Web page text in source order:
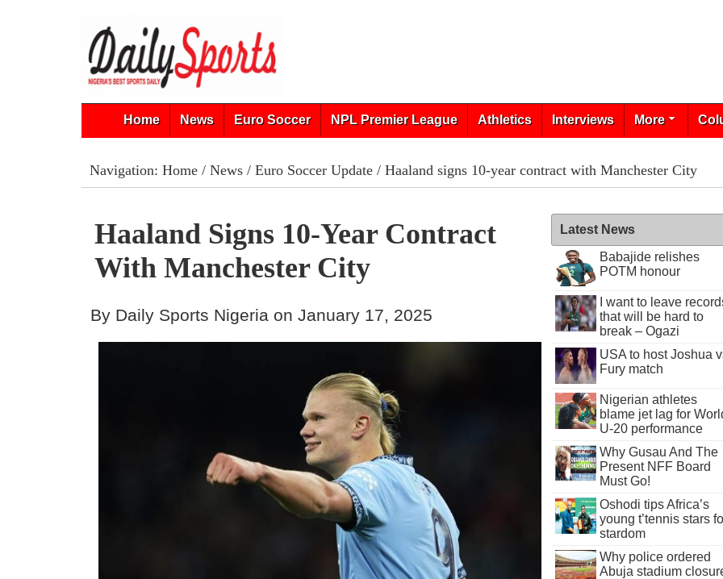
Home News Euro Soccer NPL Premier League Athletics Interviews More
Navigation: Home/ News/ Euro Soccer Update/ Haaland signs 10-year contract with Manchester City
Haaland Signs 10-Year Contract
With Manchester City
By Daily Sports Nigeria on January 17, 2025
Latest News
Babajide relishes
POTM honour
I want to leave
that will be hard to
break – Ogazi
USA to host Joshua
Fury match
Nigerian athletes
blame jet lag for
U-20 performance
Why Gusau And The
Present NFF Board
Must Go!
Oshodi tips Africa’s
young t’tennis stars
stardom
Why police ordered
Abuja stadium